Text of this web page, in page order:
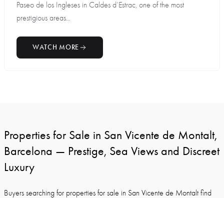
Paseo de los Ingleses in Caldes d’Estrac, one of the most
prestigious areas...
WATCH MORE
Properties for Sale in San Vicente de Montalt,
Barcelona — Prestige, Sea Views and Discreet
Luxury
Buyers searching for properties for sale in San Vicente de Montalt find